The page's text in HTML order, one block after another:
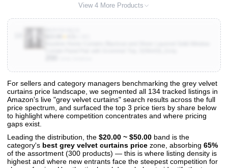
View 4 More Products
View All 134 Products & Deep Insights
Get full access to sales data, trends, and market analysis
For sellers and category managers benchmarking the grey velvet
curtains price landscape, we segmented all 134 tracked listings in
Amazon's live "grey velvet curtains" search results across the full
price spectrum, and surfaced the top 3 price tiers by share below
to highlight where competition concentrates and where pricing
gaps exist.
Leading the distribution, the $20.00 ~ $50.00 band is the
category's best grey velvet curtains price zone, absorbing 65%
of the assortment (300 products) — this is where listing density is
highest and where new entrants face the steepest competition for